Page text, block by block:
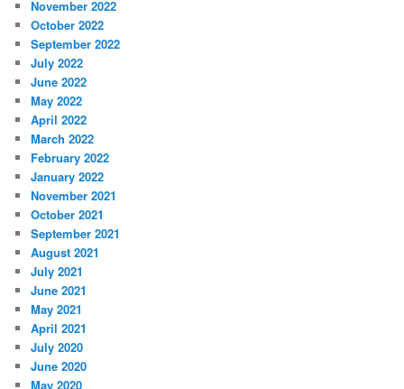
November 2022
October 2022
September 2022
July 2022
June 2022
May 2022
April 2022
March 2022
February 2022
January 2022
November 2021
October 2021
September 2021
August 2021
July 2021
June 2021
May 2021
April 2021
July 2020
June 2020
May 2020